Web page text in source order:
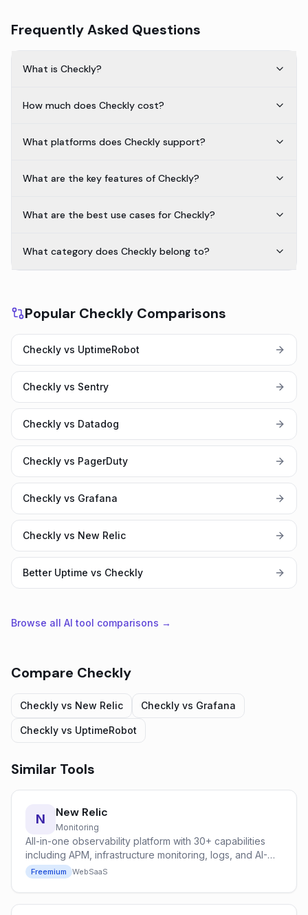
Frequently Asked Questions
What is Checkly?
How much does Checkly cost?
What platforms does Checkly support?
What are the key features of Checkly?
What are the best use cases for Checkly?
What category does Checkly belong to?
Popular Checkly Comparisons
Checkly vs UptimeRobot
Checkly vs Sentry
Checkly vs Datadog
Checkly vs PagerDuty
Checkly vs Grafana
Checkly vs New Relic
Better Uptime vs Checkly
Browse all AI tool comparisons →
Compare Checkly
Checkly vs New Relic Checkly vs Grafana
Checkly vs UptimeRobot
Similar Tools
N New Relic
Monitoring
All-in-one observability platform with 30+ capabilities
including APM, infrastructure monitoring, logs, and AI-
powered anomaly detection.
Freemium WebSaaS